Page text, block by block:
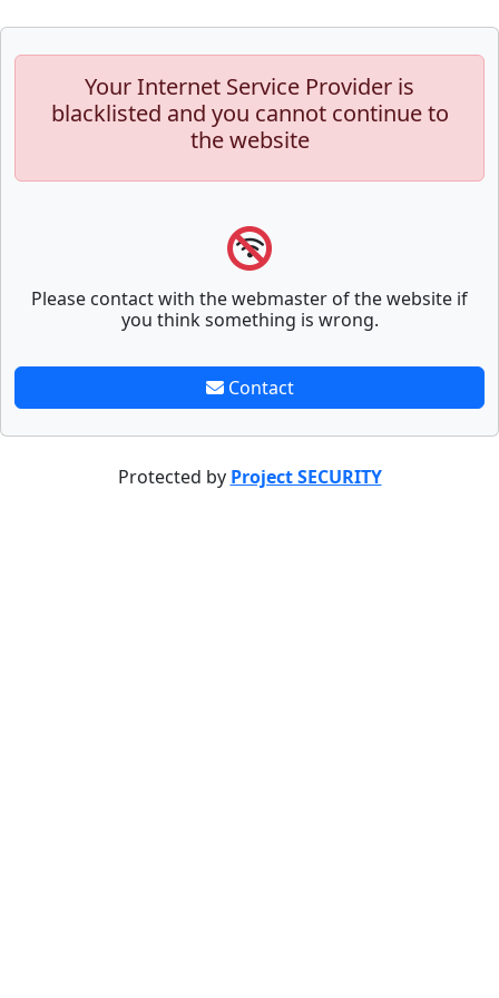
Your Internet Service Provider is
blacklisted and you cannot continue to
the website
Please contact with the webmaster of the website if
you think something is wrong.
Contact
Protected by Project SECURITY